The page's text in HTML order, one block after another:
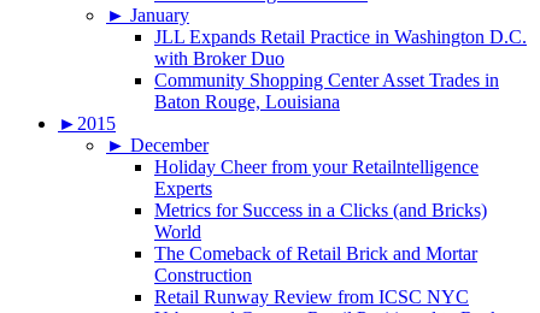
► January
JLL Expands Retail Practice in Washington D.C.
with Broker Duo
Community Shopping Center Asset Trades in
Baton Rouge, Louisiana
► 2015
► December
Holiday Cheer from your Retailntelligence
Experts
Metrics for Success in a Clicks (and Bricks)
World
The Comeback of Retail Brick and Mortar
Construction
Retail Runway Review from ICSC NYC